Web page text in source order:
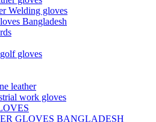
Welding gloves
Bangladesh
gloves
leather
work gloves
GLOVES BANGLADESH